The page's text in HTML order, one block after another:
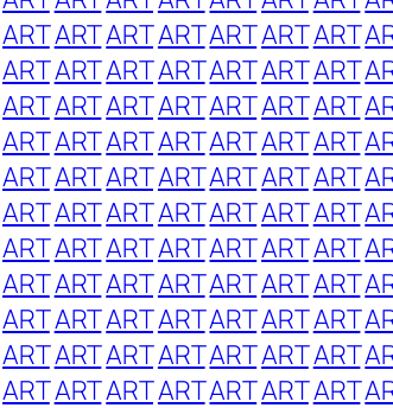
ARTARTARTARTARTARTART
ARTARTARTARTARTARTART
ARTARTARTARTARTARTART
ARTARTARTARTARTARTART
ARTARTARTARTARTARTART
ARTARTARTARTARTARTART
ARTARTARTARTARTARTART
ARTARTARTARTARTARTART
ARTARTARTARTARTARTART
ARTARTARTARTARTARTART
ARTARTARTARTARTARTART